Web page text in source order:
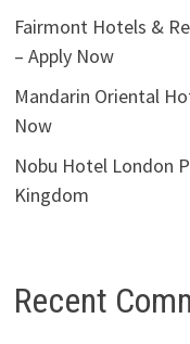
Fairmont Hotels &
– Apply Now
Mandarin Oriental
Now
Nobu Hotel London
Kingdom
Recent